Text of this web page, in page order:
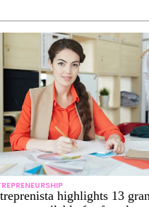
highlights 13